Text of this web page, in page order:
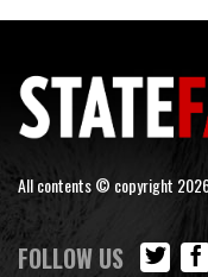
All contents © copyright
FOLLOW US